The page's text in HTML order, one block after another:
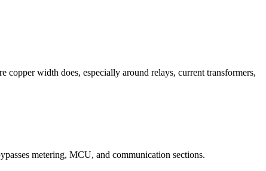
copper width does, especially around relays, current transformers,
metering, MCU, and communication sections.